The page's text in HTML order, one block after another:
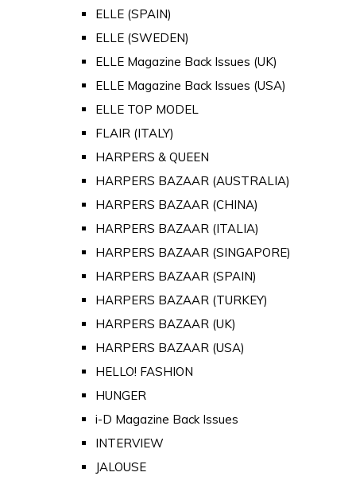
ELLE (SPAIN)
ELLE (SWEDEN)
ELLE Magazine Back Issues (UK)
ELLE Magazine Back Issues (USA)
ELLE TOP MODEL
FLAIR (ITALY)
HARPERS & QUEEN
HARPERS BAZAAR (AUSTRALIA)
HARPERS BAZAAR (CHINA)
HARPERS BAZAAR (ITALIA)
HARPERS BAZAAR (SINGAPORE)
HARPERS BAZAAR (SPAIN)
HARPERS BAZAAR (TURKEY)
HARPERS BAZAAR (UK)
HARPERS BAZAAR (USA)
HELLO! FASHION
HUNGER
i-D Magazine Back Issues
INTERVIEW
JALOUSE